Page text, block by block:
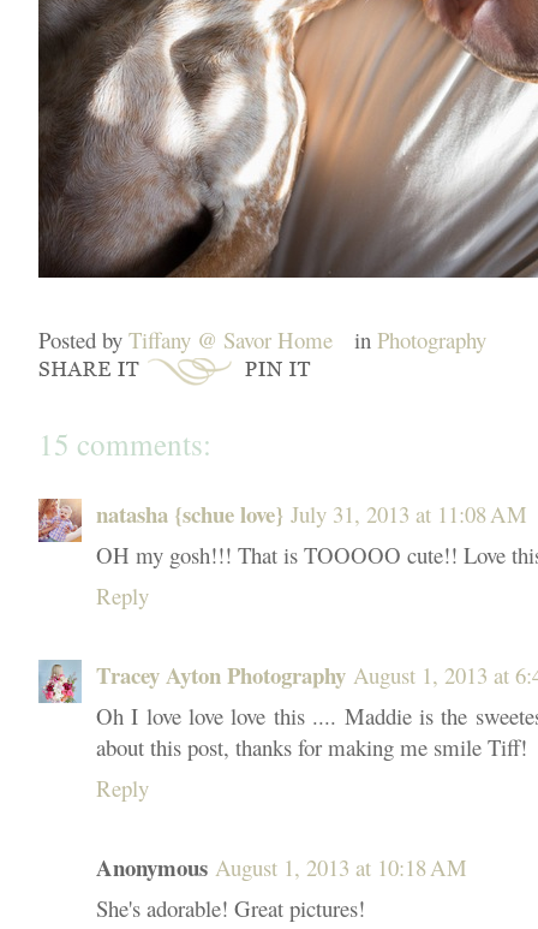
Posted by Tiffany @ Savor Home in Photography
15 comments:
natasha {schue love} July 31, 2013 at 11:08 AM
OH my gosh!!! That is TOOOOO cute!! Love
Reply
Tracey Ayton Photography August 1, 2013 at
Oh I love love love this .... Maddie is the
about this post, thanks for making me smile Tiff!
Reply
Anonymous August 1, 2013 at 10:18 AM
She's adorable! Great pictures!